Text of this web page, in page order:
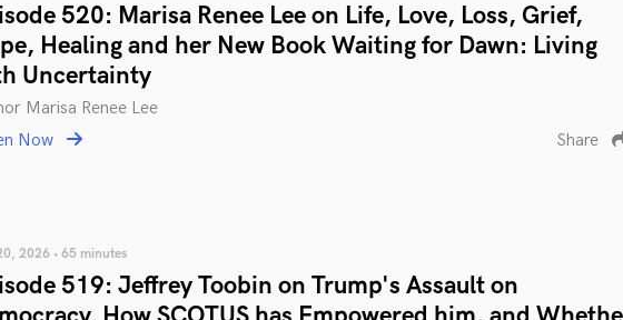
520: Marisa Renee Lee on Life, Love, Loss, Grief,
Healing and her New Book Waiting for Dawn: Living
Uncertainty
Marisa Renee Lee
Now
Share
2026 • 65 minutes
519: Jeffrey Toobin on Trump's Assault on